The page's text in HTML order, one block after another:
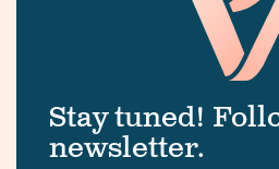
Stay tuned!
newsletter.